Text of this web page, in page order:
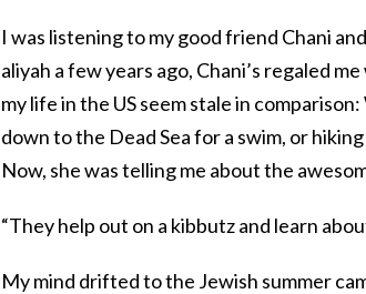
I was listening to my good friend Chani
aliyah a few years ago, Chani’s regaled
my life in the US seem stale in
down to the Dead Sea for a swim, or
Now, she was telling me about the
“They help out on a kibbutz and learn
My mind drifted to the Jewish summer